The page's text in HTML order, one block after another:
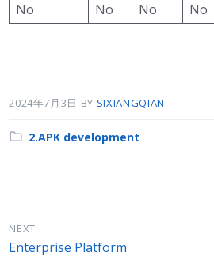
No No No No
2024年7月3日 BY SIXIANGQIAN
Category:
2.APK development
NEXT
Enterprise Platform